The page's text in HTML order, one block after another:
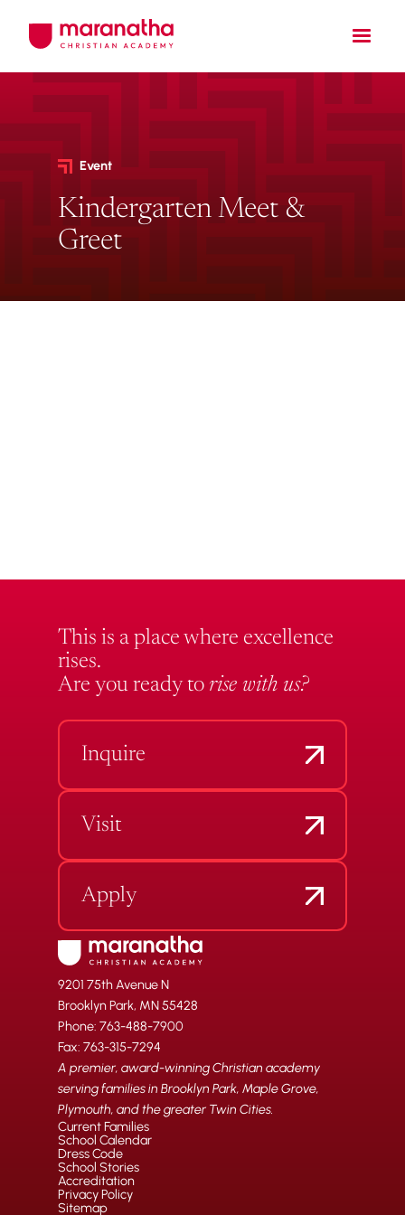
Event
Kindergarten Meet &
Greet
This is a place where excellence
rises.
Are you ready to rise with us?
Inquire
Visit
Apply
9201 75th Avenue N
Brooklyn Park, MN 55428
Phone: 763-488-7900
Fax: 763-315-7294
A premier, award-winning Christian academy
serving families in Brooklyn Park, Maple Grove,
Plymouth, and the greater Twin Cities.
Current Families
School Calendar
Dress Code
School Stories
Accreditation
Privacy Policy
Sitemap